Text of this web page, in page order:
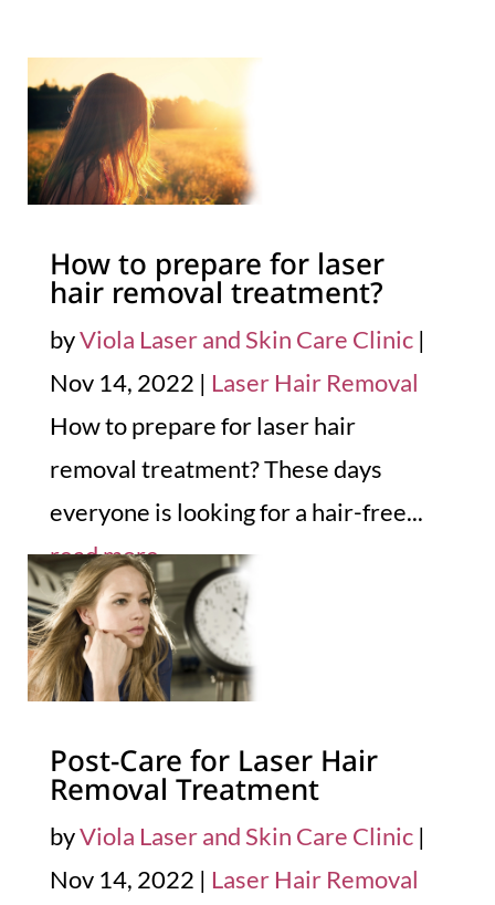
How to prepare for laser
hair removal treatment?
byViola Laser and Skin Care Clinic|
Nov 14, 2022 | Laser Hair Removal
How to prepare for laser hair
removal treatment? These days
everyone is looking for a hair-free...
read more
Post-Care for Laser Hair
Removal Treatment
byViola Laser and Skin Care Clinic|
Nov 14, 2022 | Laser Hair Removal